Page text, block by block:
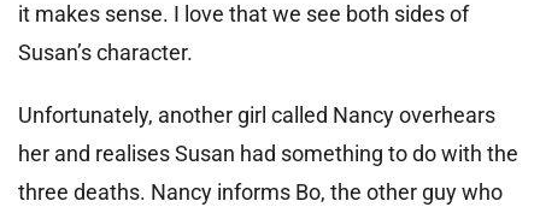
it makes sense. I love that we see both sides of
Susan’s character.
Unfortunately, another girl called Nancy overhears
her and realises Susan had something to do with the
three deaths. Nancy informs Bo, the other guy who